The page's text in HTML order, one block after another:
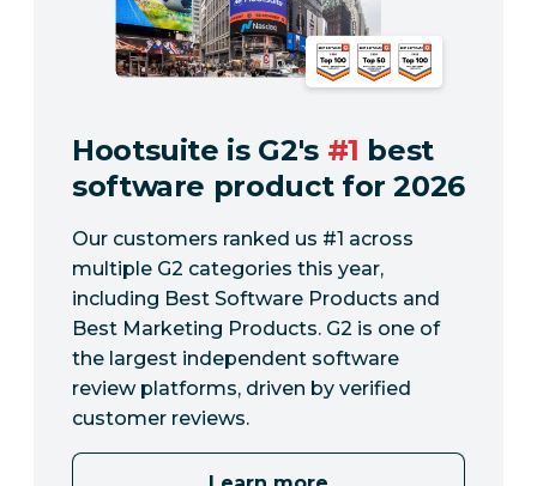
Hootsuite is G2's #1 best
software product for 2026
Our customers ranked us #1 across
multiple G2 categories this year,
including Best Software Products and
Best Marketing Products. G2 is one of
the largest independent software
review platforms, driven by verified
customer reviews.